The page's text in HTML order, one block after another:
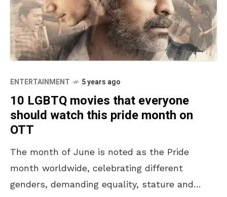
ENTERTAINMENT 5 years ago
10 LGBTQ movies that everyone
should watch this pride month on
OTT
The month of June is noted as the Pride
month worldwide, celebrating different
genders, demanding equality, stature and